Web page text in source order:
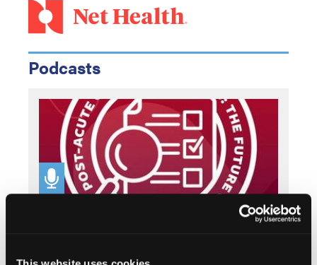
Podcasts
Post-Acute Care Perspectives: The Future of